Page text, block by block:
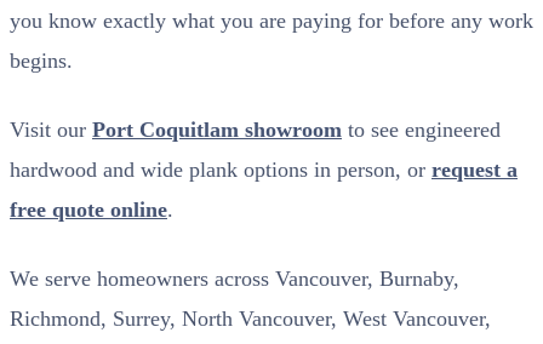
you know exactly what you are paying for before any work
begins.
Visit our Port Coquitlam showroom to see engineered
hardwood and wide plank options in person, or request a
free quote online.
We serve homeowners across Vancouver, Burnaby,
Richmond, Surrey, North Vancouver, West Vancouver,